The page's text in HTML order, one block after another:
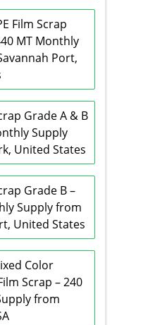
Film Scrap
MT Monthly
Port,
Grade A & B
Supply
United States
Grade B –
Supply from
United States
Color
Scrap – 240
from